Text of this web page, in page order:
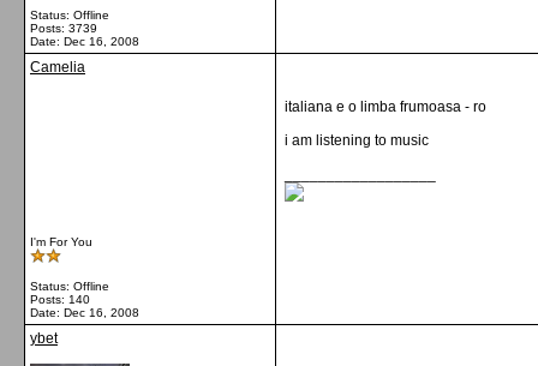
Status: Offline
Posts: 3739
Date: Dec 16, 2008
Camelia
I'm For You
Status: Offline
Posts: 140
Date: Dec 16, 2008
italiana e o limba frumoasa - ro
i am listening to music
ybet